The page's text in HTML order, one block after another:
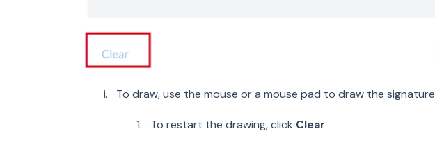
To draw, use the mouse or a mouse pad to draw the signature
To restart the drawing, click Clear